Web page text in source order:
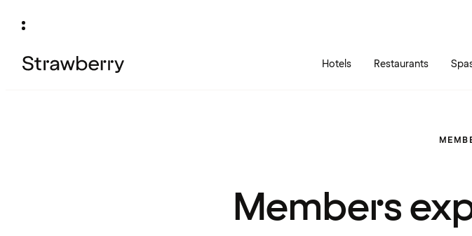
Hotels Restaurants
Members